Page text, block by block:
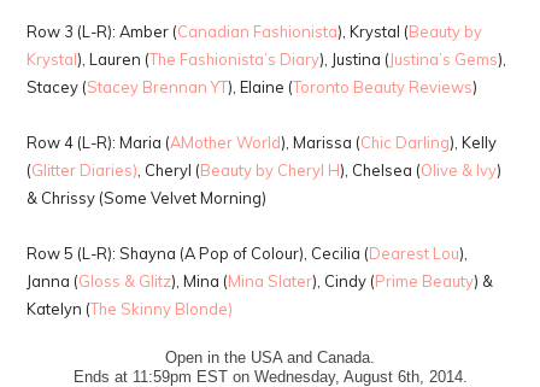
Row 3 (L-R): Amber (Canadian Fashionista), Krystal (Beauty by
Krystal), Lauren (The Fashionista’s Diary), Justina (Justina’s Gems),
Stacey (Stacey Brennan YT), Elaine (Toronto Beauty Reviews)
Row 4 (L-R): Maria (AMother World), Marissa (Chic Darling), Kelly
(Glitter Diaries) , Cheryl (Beauty by Cheryl H), Chelsea (Olive & Ivy)
& Chrissy (Some Velvet Morning)
Row 5 (L-R): Shayna (A Pop of Colour), Cecilia (Dearest Lou),
Janna (Gloss & Glitz), Mina (Mina Slater), Cindy (Prime Beauty) &
Katelyn (The Skinny Blonde)
Open in the USA and Canada.
Ends at 11:59pm EST on Wednesday, August 6th, 2014.